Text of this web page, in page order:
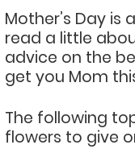
Mother’s Day
read a little
advice on the
get you Mom
The following
flowers to give